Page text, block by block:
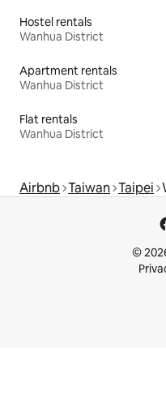
Hostel rentals
Wanhua District
Apartment rentals
Wanhua District
Flat rentals
Wanhua District
Airbnb Taiwan Taipei
©